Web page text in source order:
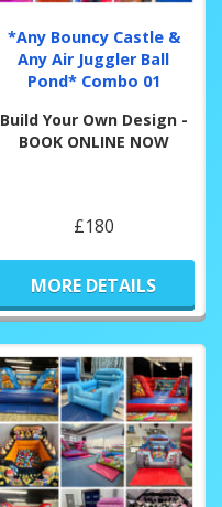
*Any Bouncy Castle &
Any Air Juggler Ball
Pond* Combo 01
Build Your Own Design -
BOOK ONLINE NOW
£180
MORE DETAILS